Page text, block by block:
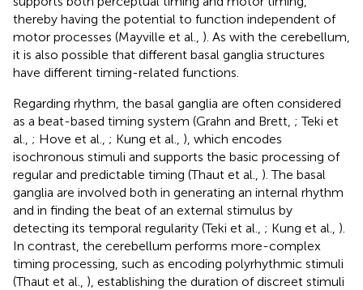
thereby having the potential to function independent of
motor processes (Mayville et al., ). As with the cerebellum,
it is also possible that different basal ganglia structures
have different timing-related functions.
Regarding rhythm, the basal ganglia are often considered
as a beat-based timing system (Grahn and Brett, ; Teki et
al., ; Hove et al., ; Kung et al., ), which encodes
isochronous stimuli and supports the basic processing of
regular and predictable timing (Thaut et al., ). The basal
ganglia are involved both in generating an internal rhythm
and in finding the beat of an external stimulus by
detecting its temporal regularity (Teki et al., ; Kung et al., ).
In contrast, the cerebellum performs more-complex
timing processing, such as encoding polyrhythmic stimuli
(Thaut et al., ), establishing the duration of discreet stimuli